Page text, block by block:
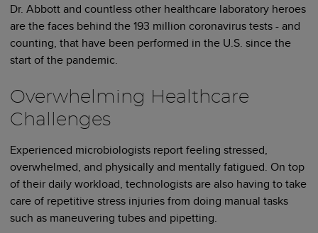
Dr. Abbott and countless other healthcare laboratory heroes
are the faces behind the 193 million coronavirus tests - and
counting, that have been performed in the U.S. since the
start of the pandemic.
Overwhelming Healthcare
Challenges
Experienced microbiologists report feeling stressed,
overwhelmed, and physically and mentally fatigued. On top
of their daily workload, technologists are also having to take
care of repetitive stress injuries from doing manual tasks
such as maneuvering tubes and pipetting.